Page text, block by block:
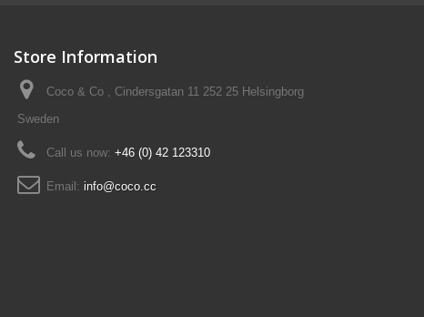
Store Information
Coco & Co , Cindersgatan 11 252 25 Helsingborg
Sweden
Call us now: +46 (0) 42 123310
Email: info@coco.cc